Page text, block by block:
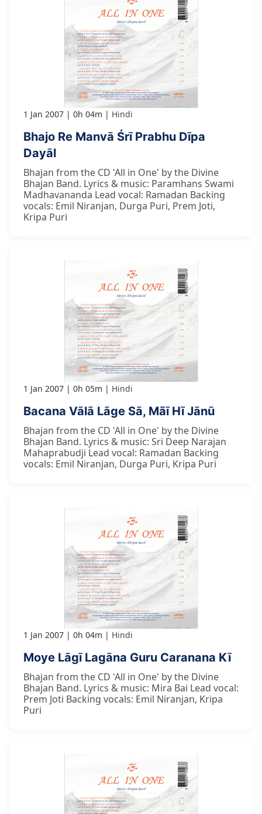
1 Jan 2007 0h 04m Hindi
Bhajo Re Manvā Śrī Prabhu Dīpa
Dayāl
Bhajan from the CD 'All in One' by the Divine
Bhajan Band. Lyrics & music: Paramhans Swami
Madhavananda Lead vocal: Ramadan Backing
vocals: Emil Niranjan, Durga Puri, Prem Joti,
Kripa Puri
1 Jan 2007 0h 05m Hindi
Bacana Vālā Lāge Sā, Mãī Hī Jānū
Bhajan from the CD 'All in One' by the Divine
Bhajan Band. Lyrics & music: Sri Deep Narajan
Mahaprabudji Lead vocal: Ramadan Backing
vocals: Emil Niranjan, Durga Puri, Kripa Puri
1 Jan 2007 0h 04m Hindi
Moye Lāgī Lagāna Guru Caranana Kī
Bhajan from the CD 'All in One' by the Divine
Bhajan Band. Lyrics & music: Mira Bai Lead vocal:
Prem Joti Backing vocals: Emil Niranjan, Kripa
Puri